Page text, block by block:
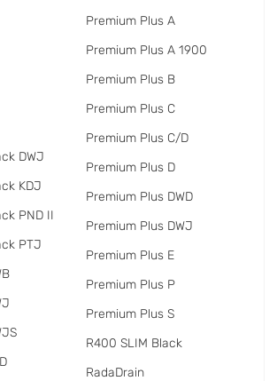
DWJ
KDJ
PND II
PTJ
Premium Plus A
Premium Plus A 1900
Premium Plus B
Premium Plus C
Premium Plus C/D
Premium Plus D
Premium Plus DWD
Premium Plus DWJ
Premium Plus E
Premium Plus P
Premium Plus S
R400 SLIM Black
RadаDrain